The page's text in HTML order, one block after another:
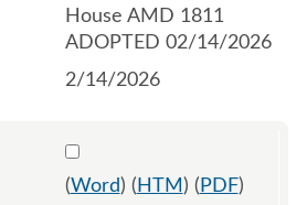
House AMD 1811
ADOPTED 02/14/2026
2/14/2026
Select
(Word) ( HTM ) ( PDF)